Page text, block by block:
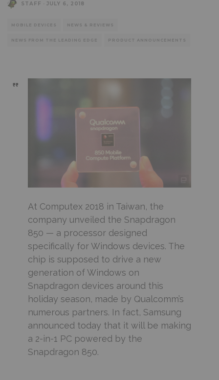
STAFF JULY 6, 2018
MOBILE DEVICES NEWS & REVIEWS
NEWS FROM THE LEADING EDGE PRODUCT ANNOUNCEMENTS
At Computex 2018 in Taiwan, the
company unveiled the Snapdragon
850 — a processor designed
specifically for Windows devices. The
chip is supposed to drive a new
generation of Windows on
Snapdragon devices around this
holiday season, made by Qualcomm’s
numerous partners. In fact, Samsung
announced today that it will be making
a 2-in-1 PC powered by the
Snapdragon 850.